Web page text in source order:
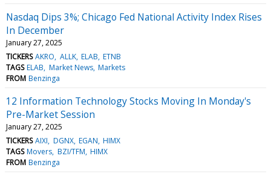
Nasdaq Dips 3%; Chicago Fed National Activity Index Rises
In December
January 27, 2025
TICKERS AKRO ALLK ELAB ETNB
TAGS ELAB Market News Markets
FROM Benzinga
12 Information Technology Stocks Moving In Monday's
Pre-Market Session
January 27, 2025
TICKERS AIXI DGNX EGAN HIMX
TAGS Movers BZI/TFM HIMX
FROM Benzinga